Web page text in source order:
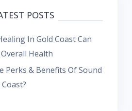
POSTS
In Gold Coast Can
Health
Perks & Benefits Of Sound